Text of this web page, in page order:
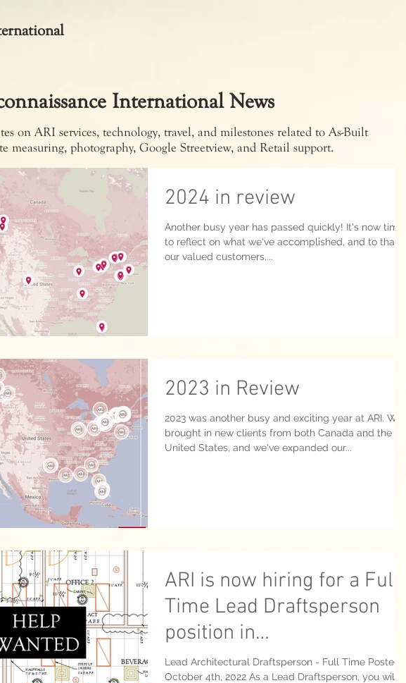
International News
on ARI services, technology, travel, and milestones related to As-Built
measuring, photography, Google Streetview, and Retail support.
2024 in review
Another busy year has passed quickly! It's now time
to reflect on what we've accomplished, and to thank
our valued customers,...
2023 in Review
2023 was another busy and exciting year at ARI. We
brought in new clients from both Canada and the
United States, and we've expanded our...
ARI is now hiring for a Full-
Time Lead Draftsperson
position in
Kitchener/Waterloo ON.
Lead Architectural Draftsperson - Full Time Posted
October 4th, 2022 As a Lead Draftsperson, you will